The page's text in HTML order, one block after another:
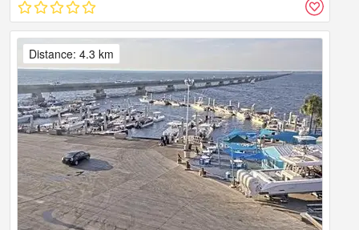
Distance: 4.3 km